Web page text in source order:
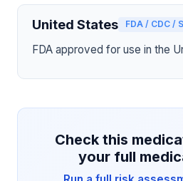
United States FDA / CDC /
FDA approved for use in the
Check this
your full